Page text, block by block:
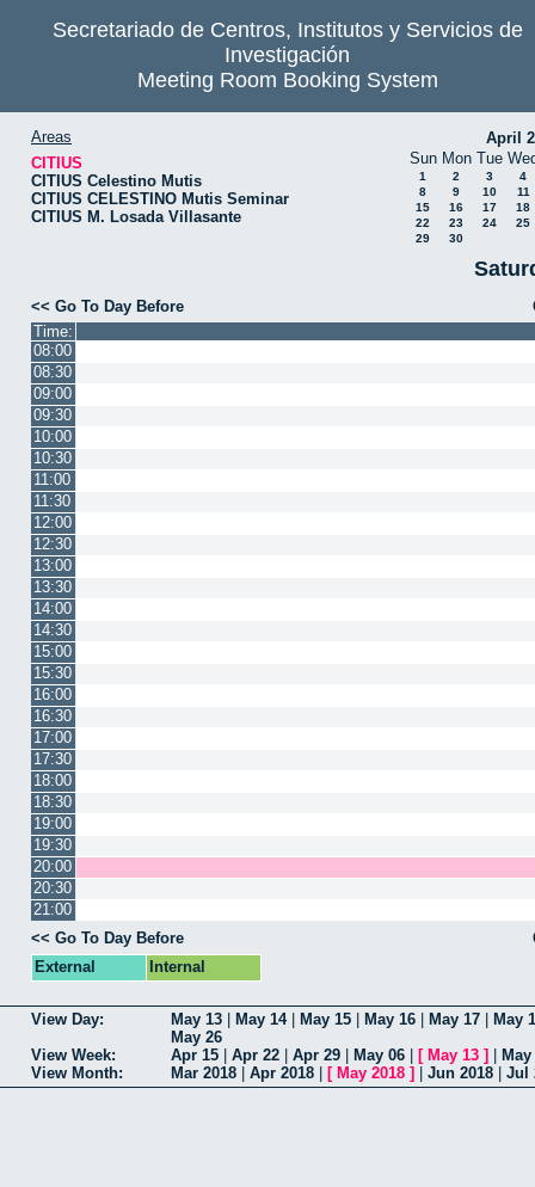
Secretariado de Centros, Institutos y Servicios de
Investigación
Meeting Room Booking System
Areas
CITIUS
CITIUS Celestino Mutis
CITIUS CELESTINO Mutis Seminar
CITIUS M. Losada Villasante
April
Sun Mon Tue
1 2 3
4
8
9 10
11
15
16 17
18
22
23 24
25
29
30
<< Go To Day Before
Time:
08:00
08:30
09:00
09:30
10:00
10:30
11:00
11:30
12:00
12:30
13:00
13:30
14:00
14:30
15:00
15:30
16:00
16:30
17:00
17:30
18:00
18:30
19:00
19:30
20:00
20:30
21:00
<< Go To Day Before
External
Internal
View Day: May 13 May 14| May 15 May 16 May 17
May
May 26
View Week:
Apr 15 Apr 22 Apr 29 May 06 [ May 13 ]
View Month:
Mar 2018 Apr 2018 [ May 2018 ] Jun 2018 Jul